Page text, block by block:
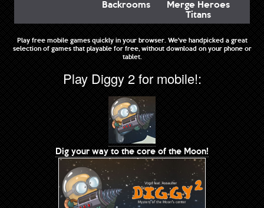
Backrooms
Merge Heroes
Titans
Play free mobile games quickly in your browser. We've handpicked a great
selection of games that playable for free, without download on your phone or
tablet.
Play Diggy 2 for mobile!:
Dig your way to the core of the Moon!